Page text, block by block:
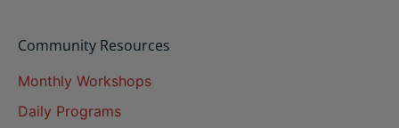
Community Resources
Monthly Workshops
Daily Programs